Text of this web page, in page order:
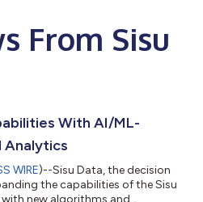
From Sisu
With AI/ML-
WIRE)--Sisu Data, the decision
the capabilities of the Sisu
with new algorithms and